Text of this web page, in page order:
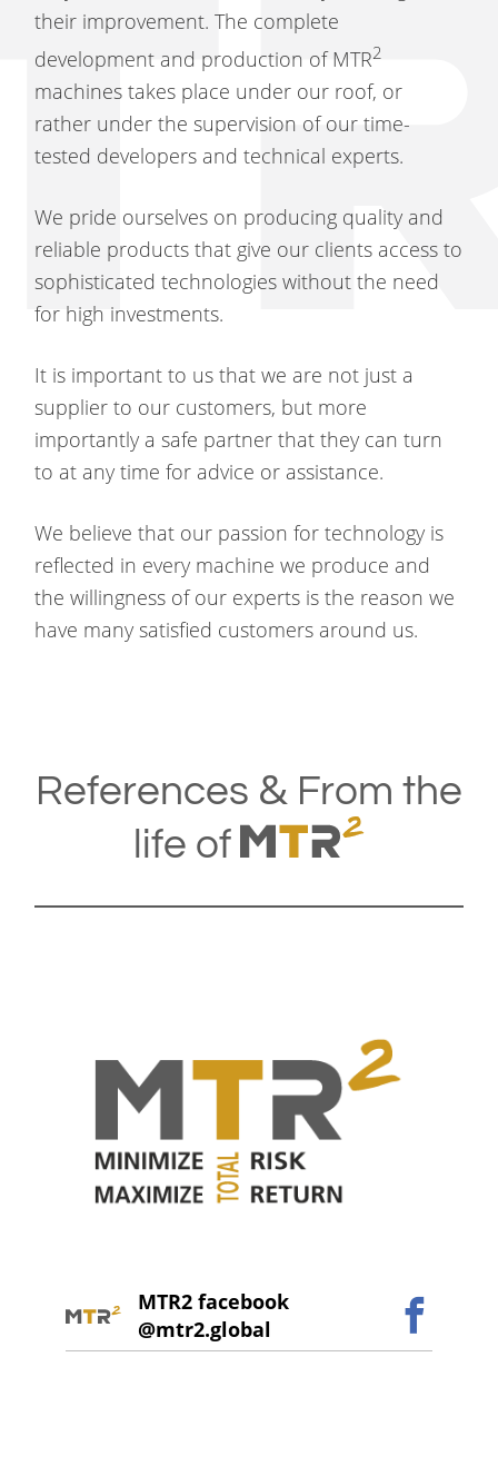
their improvement. The complete
development and production of MTR2
machines takes place under our roof, or
rather under the supervision of our time-
tested developers and technical experts.
We pride ourselves on producing quality and
reliable products that give our clients access to
sophisticated technologies without the need
for high investments.
It is important to us that we are not just a
supplier to our customers, but more
importantly a safe partner that they can turn
to at any time for advice or assistance.
We believe that our passion for technology is
reflected in every machine we produce and
the willingness of our experts is the reason we
have many satisfied customers around us.
References & From the
life of
MTR2 facebook
@mtr2.global